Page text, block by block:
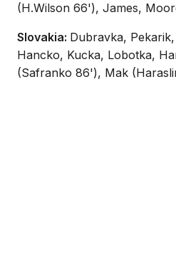
(H.Wilson 66'), James,
Slovakia: Dubravka,
Hancko, Kucka, Lobotka,
(Safranko 86'), Mak